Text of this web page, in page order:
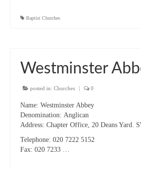
Fields
“Meet the Neighbours” Farm
“Meet the Neighbours” St
SW1V 3QW
“Meet the Neighbours” at
Quakers Meeting House, 52 St.
WC2N 4EA
Baptist Churches
Westminster
posted in: Churches 0
Name: Westminster Abbey
Denomination: Anglican
Address: Chapter Office, 20 Deans Yard.
Telephone: 020 7222 5152
Fax: 020 7233 …